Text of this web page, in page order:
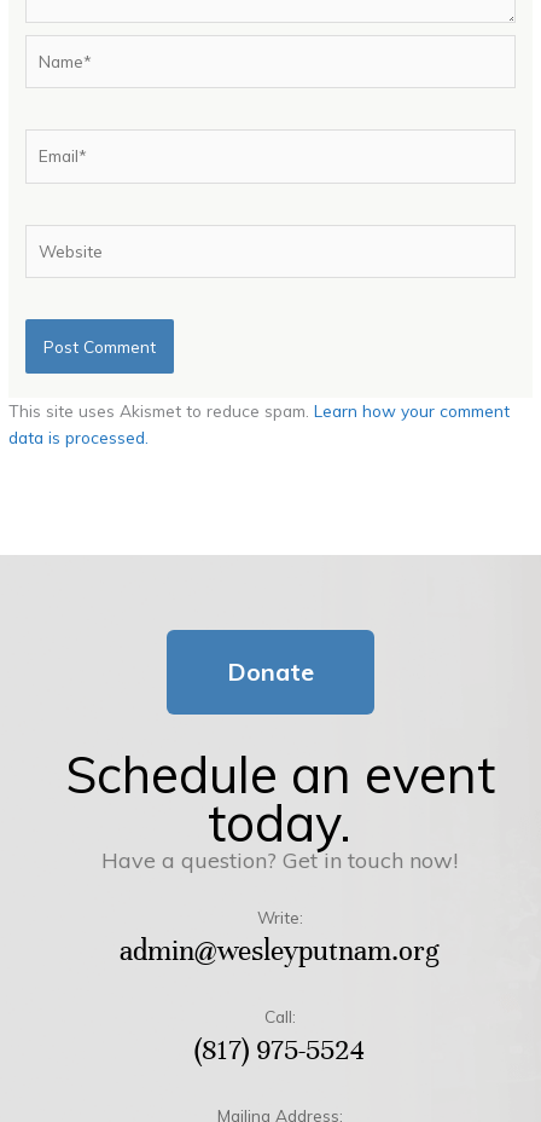
This site uses Akismet to reduce spam.Learn how your comment
data is processed.
Donate
Schedule an event
today.
Have a question? Get in touch now!
Write:
admin@wesleyputnam.org
Call:
(817) 975-5524
Mailing Address: